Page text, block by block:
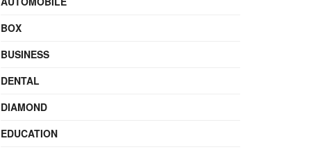
BOX
BUSINESS
DENTAL
DIAMOND
EDUCATION